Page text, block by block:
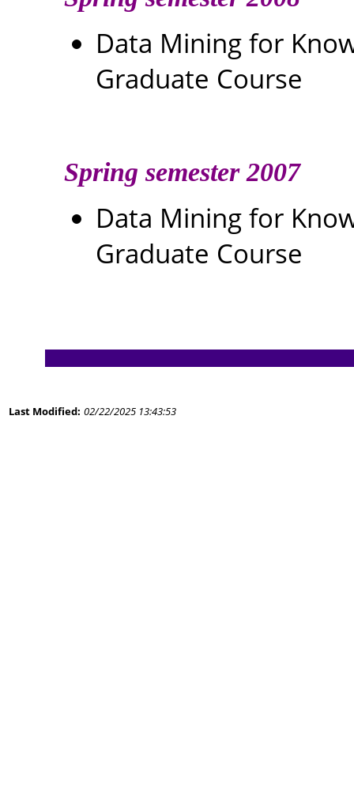
Data Mining for
Graduate Course
Spring semester 2007
Data Mining for
Graduate Course
Last Modified: 02/22/2025 13:43:53